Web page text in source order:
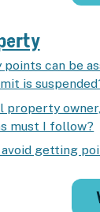
points can be
is
property
must I follow?
avoid getting